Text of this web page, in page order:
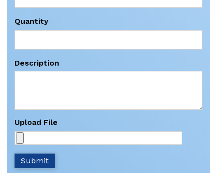
Quantity
Description
Upload File